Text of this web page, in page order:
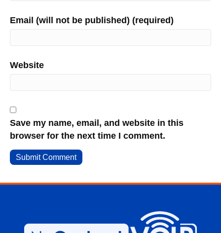
Email (will not be published) (required)
Website
Save my name, email, and website in this
browser for the next time I comment.